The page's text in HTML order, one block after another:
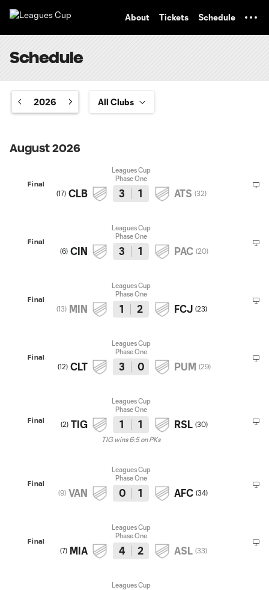
About Tickets Schedule
Schedule
2026
August 2026
Final
Leagues Cup
Phase One
(17) CLB 3 1 ATS (32)
Final
Leagues Cup
Phase One
(6) CIN 3 1 PAC (20)
Final
Leagues Cup
Phase One
(13) MIN 1 2 FCJ (23)
Final
Leagues Cup
Phase One
(12) CLT 3 0 PUM (29)
Final
Leagues Cup
Phase One
(2) TIG 1 1 RSL (30)
TIG wins 6:5 on PKs
Final
Leagues Cup
Phase One
(9) VAN 0 1 AFC (34)
Final
Leagues Cup
Phase One
(7) MIA 4 2 ASL (33)
Leagues Cup